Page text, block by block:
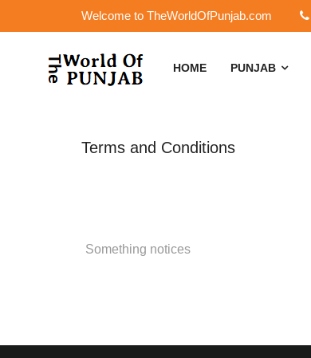
Welcome to TheWorldOfPunjab.com
HOME PUNJAB
Terms and Conditions
Something notices